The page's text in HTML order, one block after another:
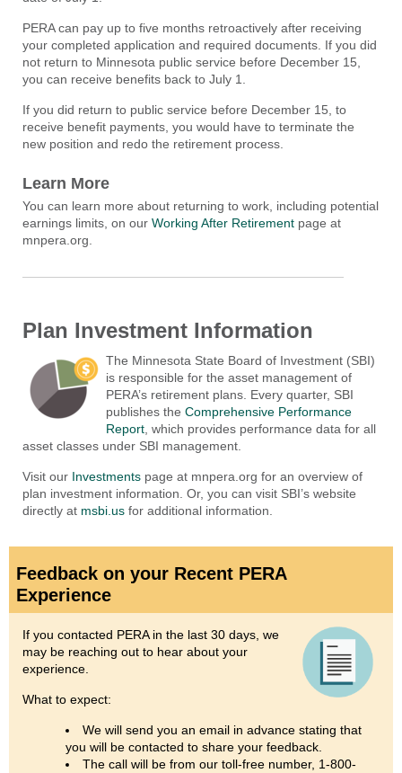
PERA can pay up to five months retroactively after receiving
your completed application and required documents. If you did
not return to Minnesota public service before December 15,
you can receive benefits back to July 1.
If you did return to public service before December 15, to
receive benefit payments, you would have to terminate the
new position and redo the retirement process.
Learn More
You can learn more about returning to work, including potential
earnings limits, on our Working After Retirement page at
mnpera.org.
Plan Investment Information
The Minnesota State Board of Investment (SBI)
is responsible for the asset management of
PERA’s retirement plans. Every quarter, SBI
publishes the Comprehensive Performance
Report, which provides performance data for all
asset classes under SBI management.
Visit our Investments page at mnpera.org for an overview of
plan investment information. Or, you can visit SBI’s website
directly at msbi.us for additional information.
Feedback on your Recent PERA
Experience
If you contacted PERA in the last 30 days, we
may be reaching out to hear about your
experience.
What to expect:
We will send you an email in advance stating that
you will be contacted to share your feedback.
The call will be from our toll-free number, 1-800-